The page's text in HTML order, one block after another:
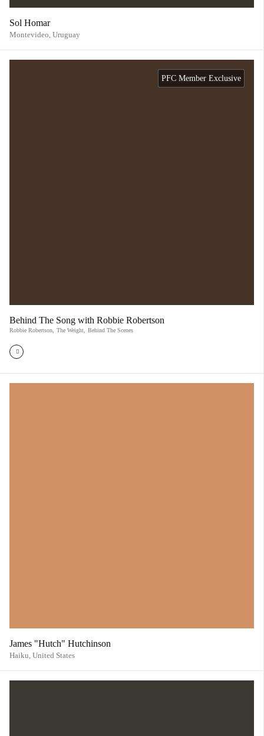
Sol Homar
Montevideo, Uruguay
PFC Member Exclusive
Behind The Song with Robbie Robertson
Robbie Robertson The Weight Behind The Scenes
James "Hutch" Hutchinson
Haiku, United States